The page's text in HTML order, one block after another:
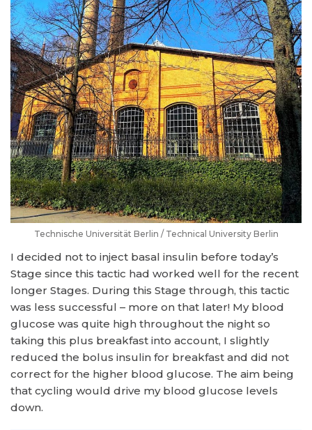
Technische Universität Berlin / Technical University Berlin
I decided not to inject basal insulin before today’s
Stage since this tactic had worked well for the recent
longer Stages. During this Stage through, this tactic
was less successful – more on that later! My blood
glucose was quite high throughout the night so
taking this plus breakfast into account, I slightly
reduced the bolus insulin for breakfast and did not
correct for the higher blood glucose. The aim being
that cycling would drive my blood glucose levels
down.